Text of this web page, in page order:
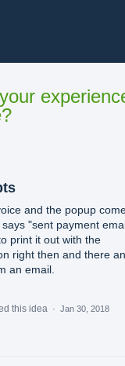
and the popup
"sent payment
print it out with the
right then and there
an email.
this idea · Jan 30, 2018